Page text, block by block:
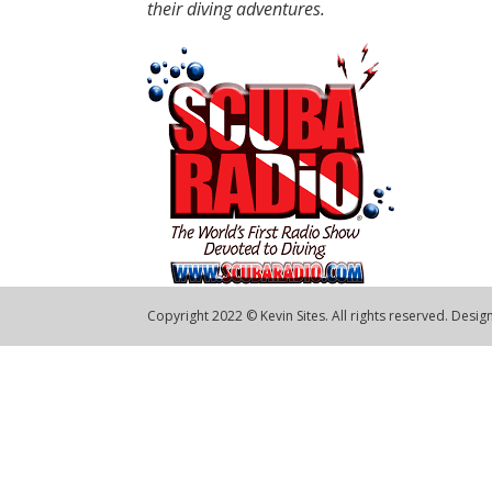
their diving adventures.
Copyright 2022 © Kevin Sites. All rights reserved.